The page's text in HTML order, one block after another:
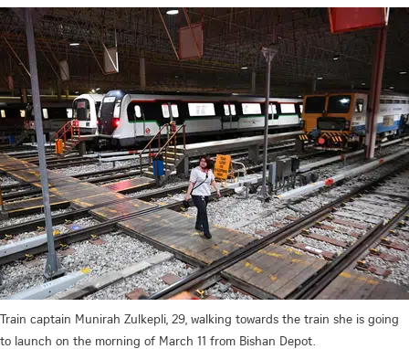
Train captain Munirah Zulkepli, 29, walking towards the train she is going
to launch on the morning of March 11 from Bishan Depot.